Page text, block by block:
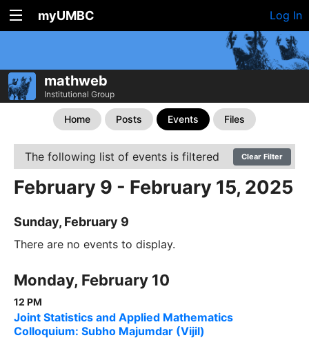
myUMBC Log In
mathweb
Institutional Group
Home Posts Events Files
The following list of events is filtered Clear Filter
February 9 - February 15, 2025
Sunday, February 9
There are no events to display.
Monday, February 10
12 PM
Joint Statistics and Applied Mathematics
Colloquium: Subho Majumdar (Vijil)